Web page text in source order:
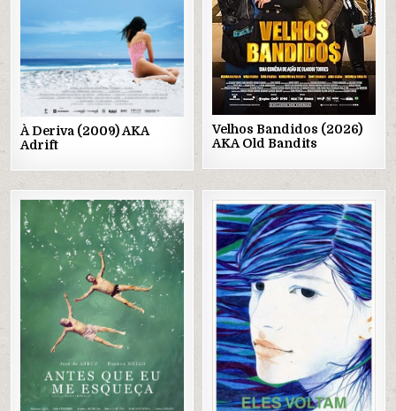
À Deriva (2009) AKA
Adrift
Velhos Bandidos (2026)
AKA Old Bandits
Posted
in
Posted
in